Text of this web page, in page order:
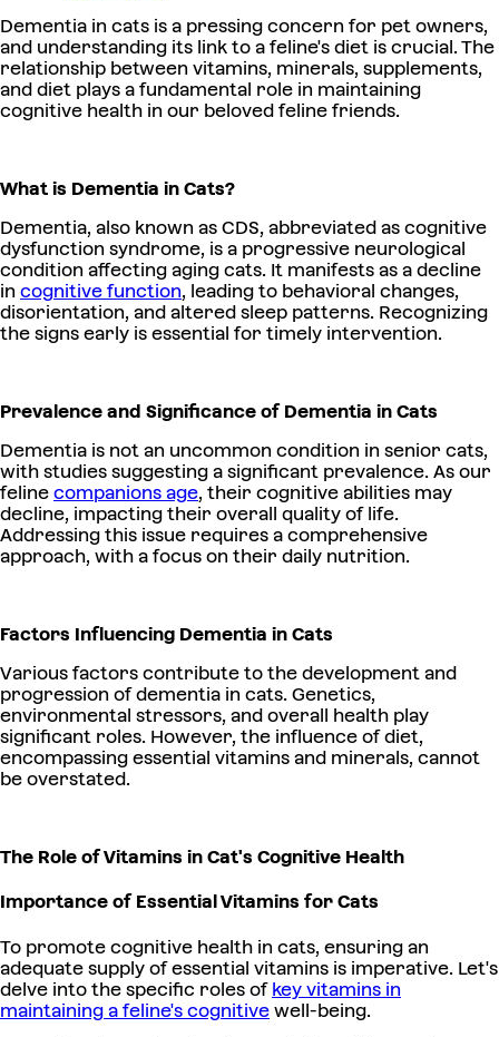
Dementia in cats is a pressing concern for pet owners,
and understanding its link to a feline's diet is crucial. The
relationship between vitamins, minerals, supplements,
and diet plays a fundamental role in maintaining
cognitive health in our beloved feline friends.
What is Dementia in Cats?
Dementia, also known as CDS, abbreviated as cognitive
dysfunction syndrome, is a progressive neurological
condition affecting aging cats. It manifests as a decline
in cognitive function, leading to behavioral changes,
disorientation, and altered sleep patterns. Recognizing
the signs early is essential for timely intervention.
Prevalence and Significance of Dementia in Cats
Dementia is not an uncommon condition in senior cats,
with studies suggesting a significant prevalence. As our
feline companions age, their cognitive abilities may
decline, impacting their overall quality of life.
Addressing this issue requires a comprehensive
approach, with a focus on their daily nutrition.
Factors Influencing Dementia in Cats
Various factors contribute to the development and
progression of dementia in cats. Genetics,
environmental stressors, and overall health play
significant roles. However, the influence of diet,
encompassing essential vitamins and minerals, cannot
be overstated.
The Role of Vitamins in Cat's Cognitive Health
Importance of Essential Vitamins for Cats
To promote cognitive health in cats, ensuring an
adequate supply of essential vitamins is imperative. Let's
delve into the specific roles of key vitamins in
maintaining a feline's cognitive well-being.